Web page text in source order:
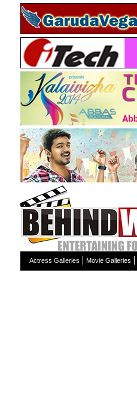
Actress Galleries Movie Galleries